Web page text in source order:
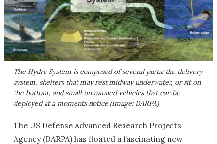
The Hydra System is composed of several parts: the delivery
system, shelters that may rest midway underwater, or sit on
the bottom; and small unmanned vehicles that can be
deployed at a moments notice (Image: DARPA)
The US Defense Advanced Research Projects
Agency (DARPA) has floated a fascinating new